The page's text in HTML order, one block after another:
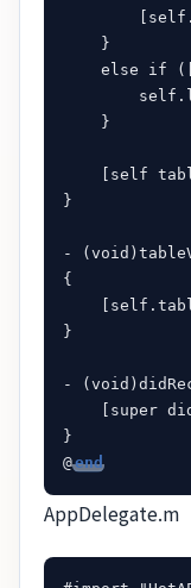
    }
else if
    }
[self
}
-
{
}
-
[super
}
@end
AppDelegate.m